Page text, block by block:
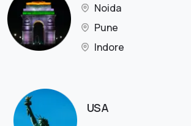
Noida
Pune
Indore
USA